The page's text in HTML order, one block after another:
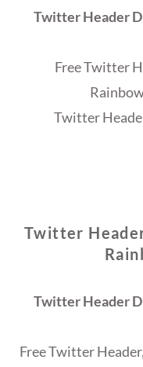
Twitter Header
Free Twitter
Twitter
Twitter
Twitter Header
Free Twitter